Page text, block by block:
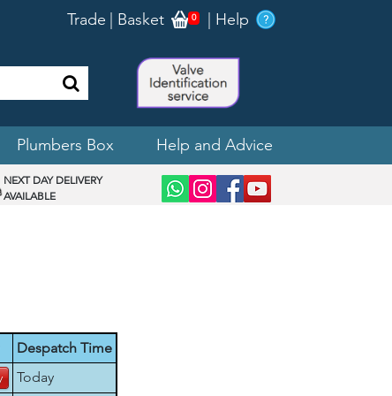
Trade Basket 0 Help
Plumbers Box Help and Advice
NEXT DAY DELIVERY
AVAILABLE
Despatch Time
Today